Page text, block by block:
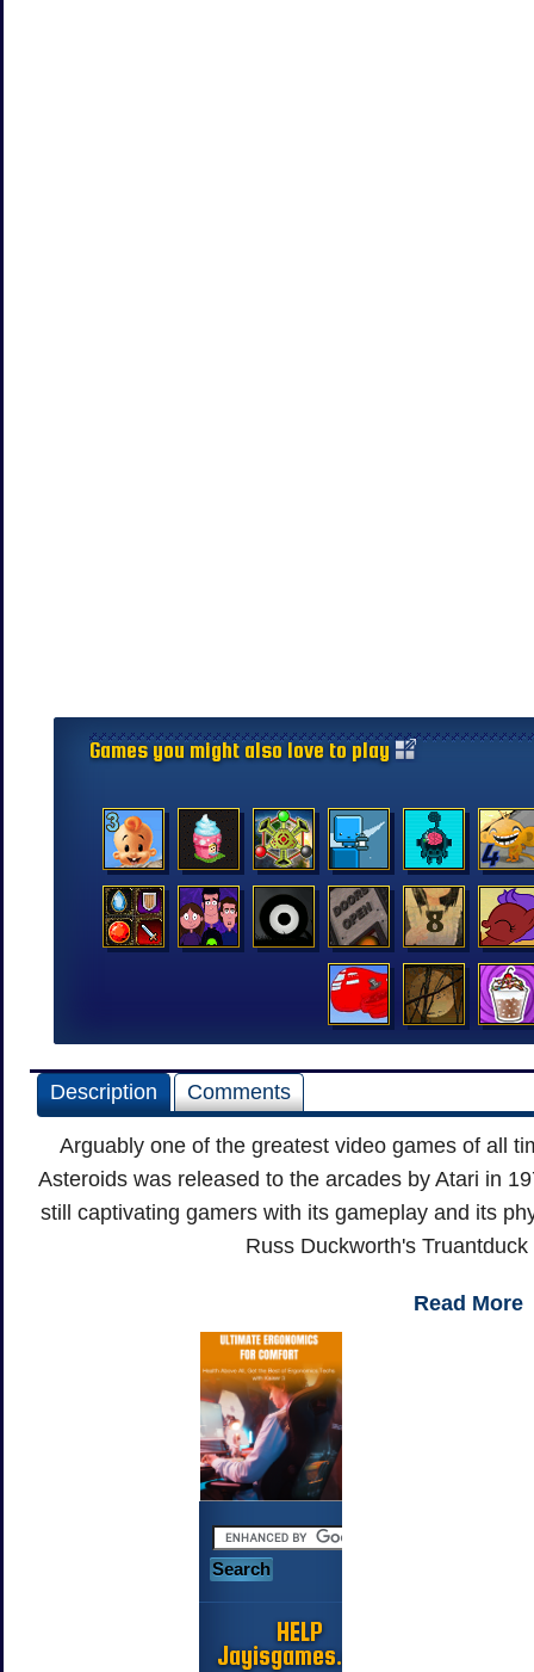
Games you might also love to play
Description Comments
Arguably one of the greatest video games of all
Asteroids was released to the arcades by Atari in
still captivating gamers with its gameplay and its
Russ Duckworth's
Read More
HELP
Jayisgames.com